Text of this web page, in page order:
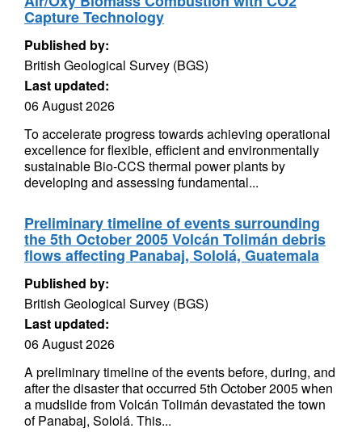
Capture Technology
Published by:
British Geological Survey (BGS)
Last updated:
06 August 2026
To accelerate progress towards achieving operational
excellence for flexible, efficient and environmentally
sustainable Bio-CCS thermal power plants by
developing and assessing fundamental...
Preliminary timeline of events surrounding
the 5th October 2005 Volcán Tolimán debris
flows affecting Panabaj, Sololá, Guatemala
Published by:
British Geological Survey (BGS)
Last updated:
06 August 2026
A preliminary timeline of the events before, during, and
after the disaster that occurred 5th October 2005 when
a mudslide from Volcán Tolimán devastated the town
of Panabaj, Sololá. This...